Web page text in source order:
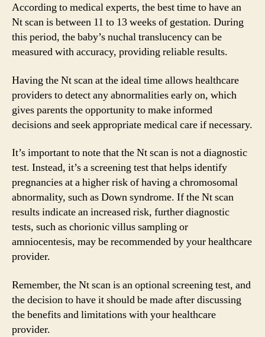
According to medical experts, the best time to have an
Nt scan is between 11 to 13 weeks of gestation. During
this period, the baby’s nuchal translucency can be
measured with accuracy, providing reliable results.
Having the Nt scan at the ideal time allows healthcare
providers to detect any abnormalities early on, which
gives parents the opportunity to make informed
decisions and seek appropriate medical care if necessary.
It’s important to note that the Nt scan is not a diagnostic
test. Instead, it’s a screening test that helps identify
pregnancies at a higher risk of having a chromosomal
abnormality, such as Down syndrome. If the Nt scan
results indicate an increased risk, further diagnostic
tests, such as chorionic villus sampling or
amniocentesis, may be recommended by your healthcare
provider.
Remember, the Nt scan is an optional screening test, and
the decision to have it should be made after discussing
the benefits and limitations with your healthcare
provider.